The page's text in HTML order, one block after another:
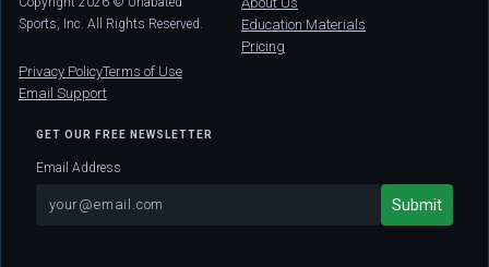
Sports, Inc. All Rights Reserved.
Privacy PolicyTerms of Use
Email Support
Education Materials
Pricing
GET OUR FREE NEWSLETTER
Email Address